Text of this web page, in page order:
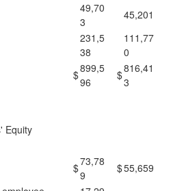
49,70
3
45,201
231,5
38
111,77
0
$899,5
96
$816,41
3
Equity
$73,78
9
$55,659